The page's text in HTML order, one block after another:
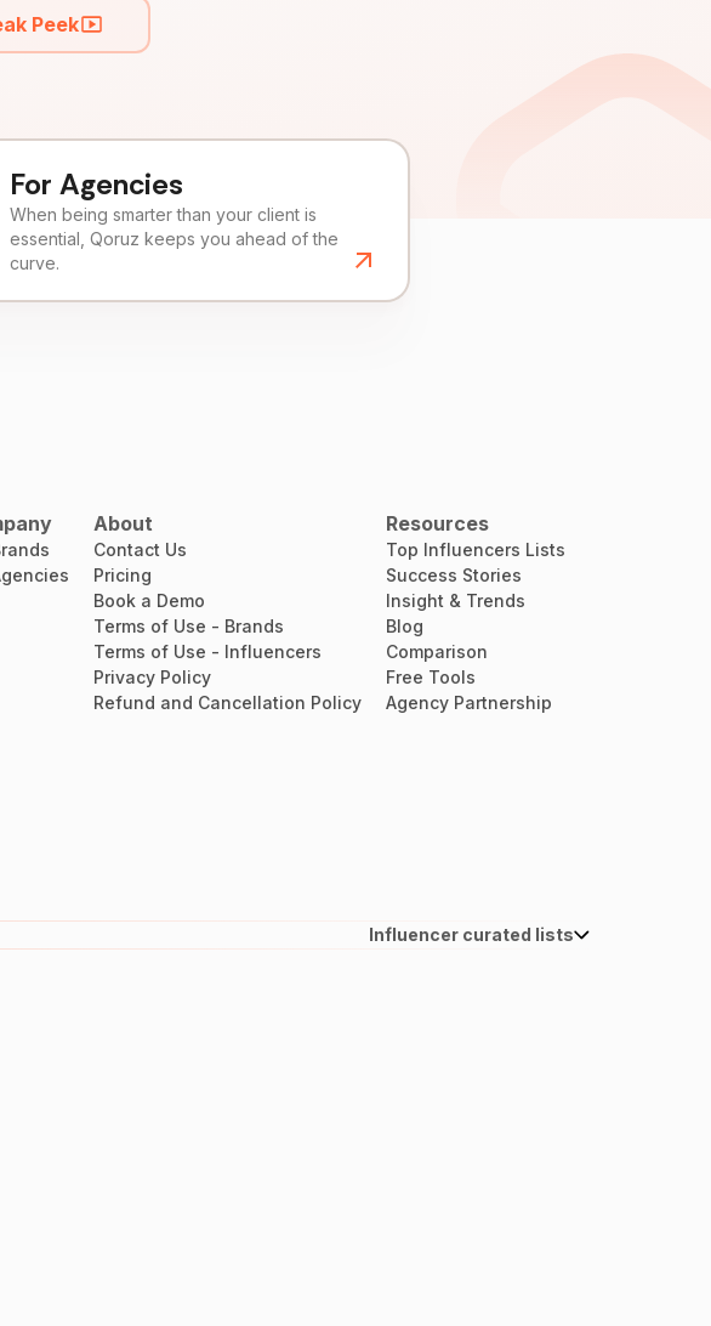
Peek
For Agencies
When being smarter than your client is
essential, Qoruz keeps you ahead of the
curve.
About
Contact Us
Pricing
Book a Demo
Terms of Use - Brands
Terms of Use - Influencers
Privacy Policy
Refund and Cancellation Policy
Resources
Top Influencers Lists
Success Stories
Insight & Trends
Blog
Comparison
Free Tools
Agency Partnership
Influencer curated lists